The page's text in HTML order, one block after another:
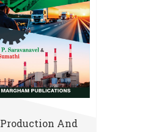
Production And